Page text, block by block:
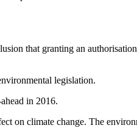
that granting an
legislation.
in 2016.
on climate change. The